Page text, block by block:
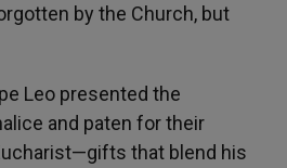
by the Church, but
Leo presented the
and paten for their
that blend his